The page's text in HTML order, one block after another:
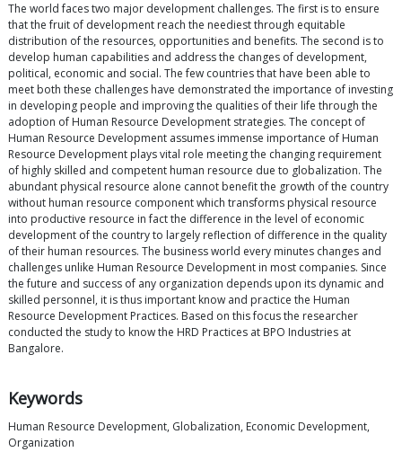
The world faces two major development challenges. The first is to ensure
that the fruit of development reach the neediest through equitable
distribution of the resources, opportunities and benefits. The second is to
develop human capabilities and address the changes of development,
political, economic and social. The few countries that have been able to
meet both these challenges have demonstrated the importance of investing
in developing people and improving the qualities of their life through the
adoption of Human Resource Development strategies. The concept of
Human Resource Development assumes immense importance of Human
Resource Development plays vital role meeting the changing requirement
of highly skilled and competent human resource due to globalization. The
abundant physical resource alone cannot benefit the growth of the country
without human resource component which transforms physical resource
into productive resource in fact the difference in the level of economic
development of the country to largely reflection of difference in the quality
of their human resources. The business world every minutes changes and
challenges unlike Human Resource Development in most companies. Since
the future and success of any organization depends upon its dynamic and
skilled personnel, it is thus important know and practice the Human
Resource Development Practices. Based on this focus the researcher
conducted the study to know the HRD Practices at BPO Industries at
Bangalore.
Keywords
Human Resource Development, Globalization, Economic Development,
Organization